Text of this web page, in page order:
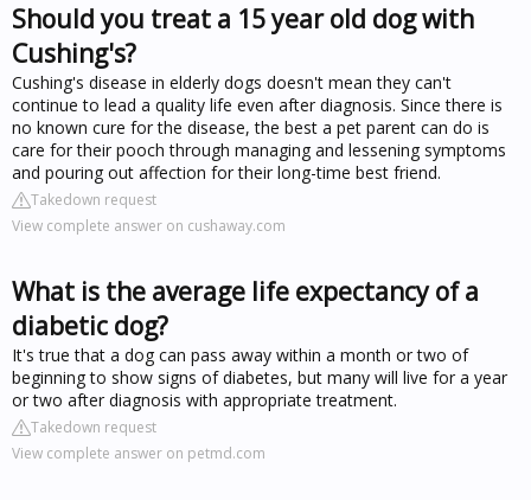
Should you treat a 15 year old dog with
Cushing's?
Cushing's disease in elderly dogs doesn't mean they can't
continue to lead a quality life even after diagnosis. Since there is
no known cure for the disease, the best a pet parent can do is
care for their pooch through managing and lessening symptoms
and pouring out affection for their long-time best friend.
Takedown request
View complete answer on cushaway.com
What is the average life expectancy of a
diabetic dog?
It's true that a dog can pass away within a month or two of
beginning to show signs of diabetes, but many will live for a year
or two after diagnosis with appropriate treatment.
Takedown request
View complete answer on petmd.com